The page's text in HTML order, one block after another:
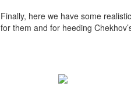
Finally, here we have some
for them and for heeding